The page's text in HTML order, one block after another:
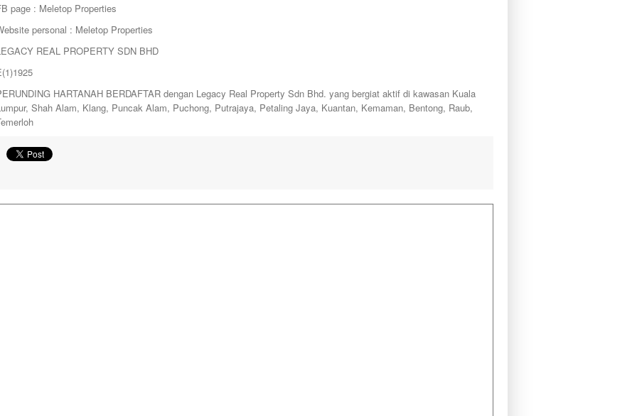
page : Meletop Properties
personal : Meletop Properties
REAL PROPERTY SDN BHD
HARTANAH BERDAFTAR dengan Legacy Real Property Sdn Bhd. yang bergiat aktif di kawasan Kuala
Shah Alam, Klang, Puncak Alam, Puchong, Putrajaya, Petaling Jaya, Kuantan, Kemaman, Bentong, Raub,